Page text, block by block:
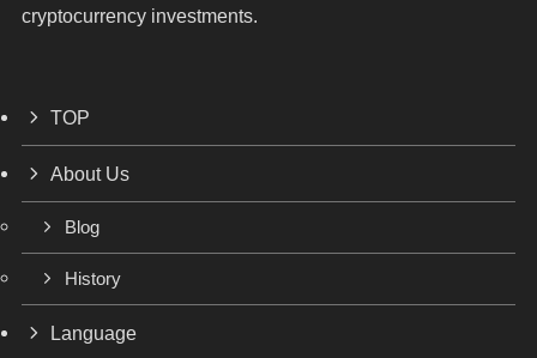
cryptocurrency investments.
TOP
About Us
Blog
History
Language